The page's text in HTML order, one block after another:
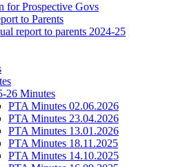
for Prospective Govs
to Parents
report to parents 2024-25
26 Minutes
PTA Minutes 02.06.2026
PTA Minutes 23.04.2026
PTA Minutes 13.01.2026
PTA Minutes 18.11.2025
PTA Minutes 14.10.2025